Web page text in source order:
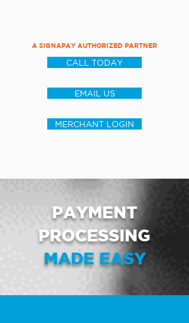
A SIGNAPAY AUTHORIZED PARTNER
CALL TODAY
EMAIL US
MERCHANT LOGIN
PAYMENT
PROCESSING
MADE EASY